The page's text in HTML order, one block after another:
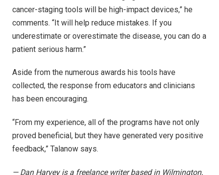
cancer-staging tools will be high-impact devices,” he
comments. “It will help reduce mistakes. If you
underestimate or overestimate the disease, you can do a
patient serious harm.”
Aside from the numerous awards his tools have
collected, the response from educators and clinicians
has been encouraging.
“From my experience, all of the programs have not only
proved beneficial, but they have generated very positive
feedback,” Talanow says.
— Dan Harvey is a freelance writer based in Wilmington,